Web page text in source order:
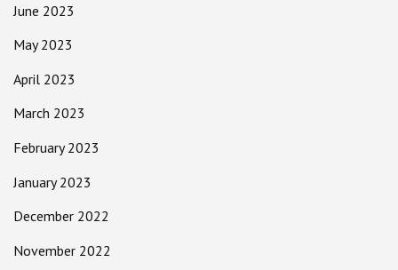
June 2023
May 2023
April 2023
March 2023
February 2023
January 2023
December 2022
November 2022